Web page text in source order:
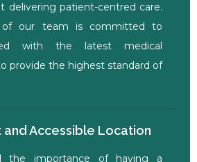
delivering patient-centred care.
of our team is committed to
with the latest medical
provide the highest standard of
and Accessible Location
the importance of having a